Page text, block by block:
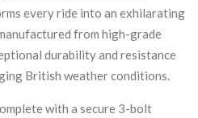
every ride into an exhilarating
from high-grade
durability and resistance
British weather conditions.
with a secure 3-bolt